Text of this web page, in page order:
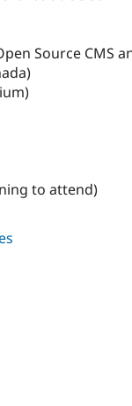
Source CMS
to attend)